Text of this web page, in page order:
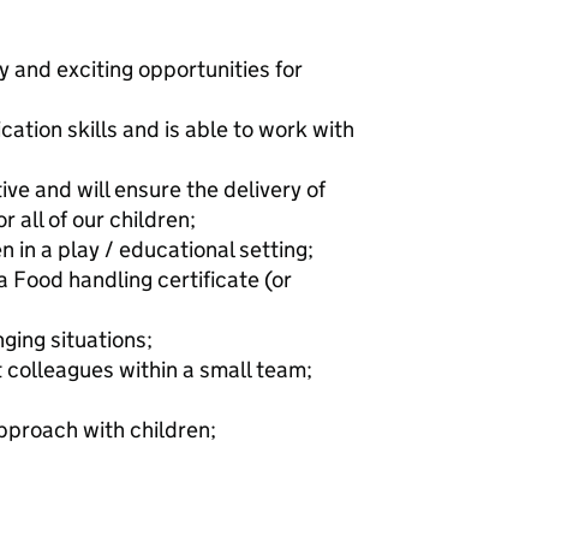
and exciting opportunities for
skills and is able to work with
and will ensure the delivery of
all of our children;
in a play / educational setting;
Food handling certificate (or
situations;
within a small team;
with children;